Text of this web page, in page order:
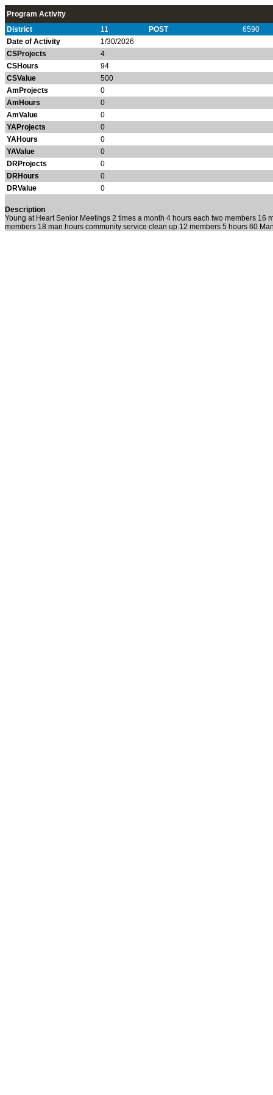
Program Activity
District
11 POST
6590
Date of Activity
1/30/2026
CSProjects
4
CSHours
94
CSValue
500
AmProjects
0
AmHours
0
AmValue
0
YAProjects
0
YAHours
0
YAValue
0
DRProjects
0
DRHours
0
DRValue
0
Description
Young at Heart Senior Meetings 2 times a month 4 hours each two members 16
members 18 man hours community service clean up 12 members 5 hours 60